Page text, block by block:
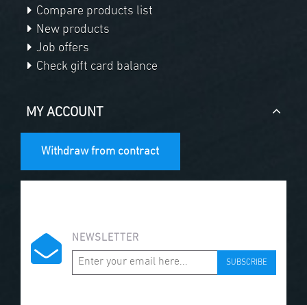
Compare products list
New products
Job offers
Check gift card balance
MY ACCOUNT
Withdraw from contract
NEWSLETTER
SUBSCRIBE